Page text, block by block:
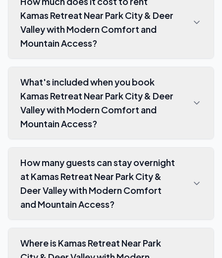
Kamas Retreat Near Park City & Deer
Valley with Modern Comfort and
Mountain Access?
What's included when you book
Kamas Retreat Near Park City & Deer
Valley with Modern Comfort and
Mountain Access?
How many guests can stay overnight
at Kamas Retreat Near Park City &
Deer Valley with Modern Comfort
and Mountain Access?
Where is Kamas Retreat Near Park